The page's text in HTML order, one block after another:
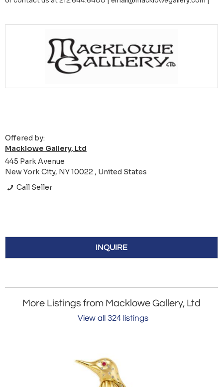
Offered by:
Macklowe Gallery, Ltd
445 Park Avenue
New York City, NY 10022 , United States
Call Seller
INQUIRE
More Listings from Macklowe Gallery, Ltd
View all 324 listings